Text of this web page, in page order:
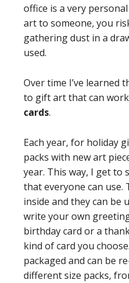
office is a very
art to someone, you
gathering dust in a
used.
Over time I’ve learned
to gift art that can
cards.
Each year, for holiday
packs with new art
year. This way, I get to
that everyone can use.
inside and they can be
write your own
birthday card or a
kind of card you
packaged and can be
different size packs,